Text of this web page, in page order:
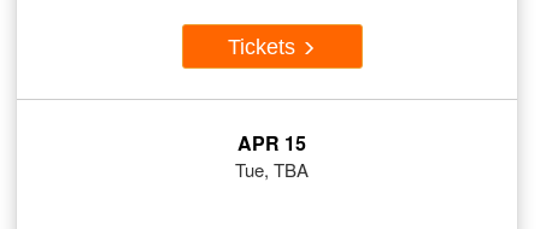
Tickets
APR 15
Tue, TBA